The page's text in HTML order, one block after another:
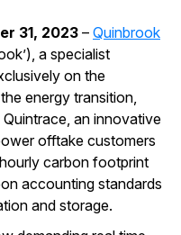
31, 2023 – Quinbrook
a specialist
on the
energy transition,
an innovative
offtake customers
carbon footprint
accounting standards
and storage.